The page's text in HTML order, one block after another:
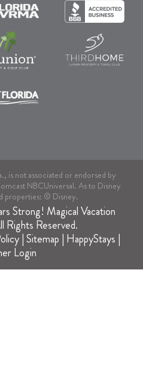
is not associated or endorsed by
NBCUniversal. As to Disney
properties: © Disney.
Strong! Magical Vacation
Rights Reserved.
|Sitemap | HappyStays |
Login